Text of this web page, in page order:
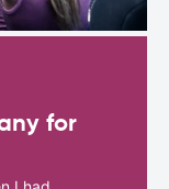
for